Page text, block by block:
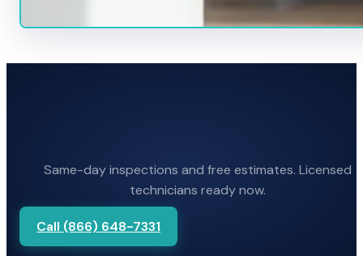
Same-day inspections and free estimates. Licensed
technicians ready now.
Call (866) 648-7331